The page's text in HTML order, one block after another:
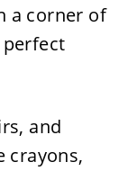
a corner of
and
crayons,